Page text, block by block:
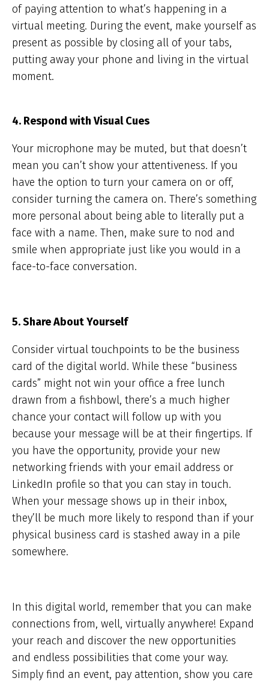
of paying attention to what’s happening in a
virtual meeting. During the event, make yourself as
present as possible by closing all of your tabs,
putting away your phone and living in the virtual
moment.
4. Respond with Visual Cues
Your microphone may be muted, but that doesn’t
mean you can’t show your attentiveness. If you
have the option to turn your camera on or off,
consider turning the camera on. There’s something
more personal about being able to literally put a
face with a name. Then, make sure to nod and
smile when appropriate just like you would in a
face-to-face conversation.
5. Share About Yourself
Consider virtual touchpoints to be the business
card of the digital world. While these “business
cards” might not win your office a free lunch
drawn from a fishbowl, there’s a much higher
chance your contact will follow up with you
because your message will be at their fingertips. If
you have the opportunity, provide your new
networking friends with your email address or
LinkedIn profile so that you can stay in touch.
When your message shows up in their inbox,
they’ll be much more likely to respond than if your
physical business card is stashed away in a pile
somewhere.
In this digital world, remember that you can make
connections from, well, virtually anywhere! Expand
your reach and discover the new opportunities
and endless possibilities that come your way.
Simply find an event, pay attention, show you care